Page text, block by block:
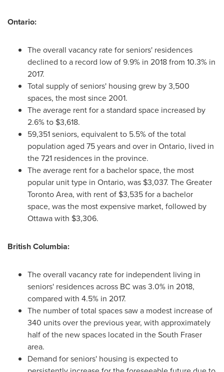
Ontario:
The overall vacancy rate for seniors' residences
declined to a record low of 9.9% in 2018 from 10.3% in
2017.
Total supply of seniors' housing grew by 3,500
spaces, the most since 2001.
The average rent for a standard space increased by
2.6% to $3,618.
59,351 seniors, equivalent to 5.5% of the total
population aged 75 years and over in Ontario, lived in
the 721 residences in the province.
The average rent for a bachelor space, the most
popular unit type in Ontario, was $3,037. TheGreater
Toronto Area, with rent of $3,535for a bachelor
space, was the most expensive market, followed by
Ottawawith $3,306.
British Columbia:
The overall vacancy rate for independent living in
seniors' residences across BC was 3.0% in 2018,
compared with 4.5% in 2017.
The number of total spaces saw a modest increase of
340 units over the previous year, with approximately
half of the new spaces located in the South Fraser
area.
Demand for seniors' housing is expected to